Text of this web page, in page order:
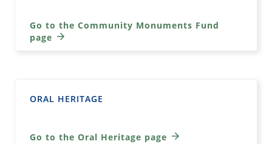
Go to the Community Monuments Fund
page
ORAL HERITAGE
Go to the Oral Heritage page